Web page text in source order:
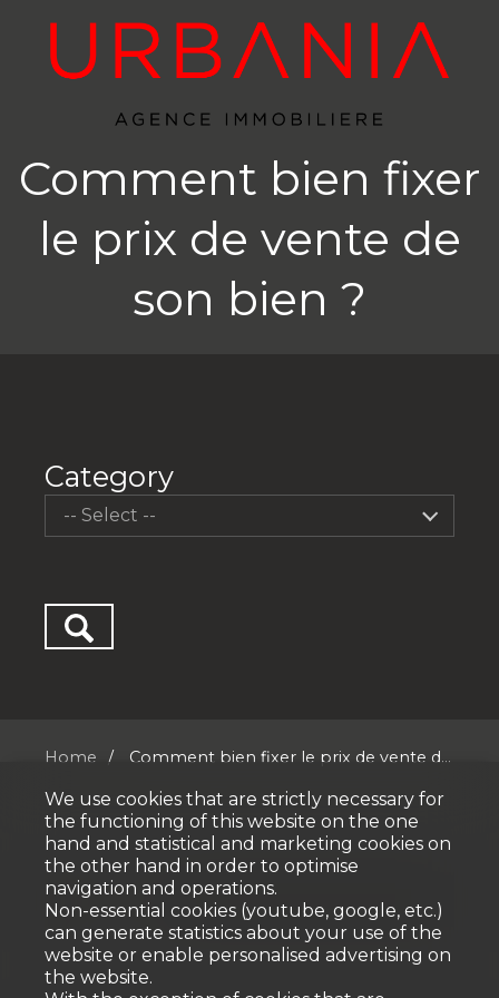
Comment bien fixer
le prix de vente de
son bien ?
Category
-- Select --
Home Comment bien fixer le prix de vente d...
No result
We use cookies that are strictly necessary for
the functioning of this website on the one
hand and statistical and marketing cookies on
the other hand in order to optimise
navigation and operations.
Non-essential cookies (youtube, google, etc.)
can generate statistics about your use of the
website or enable personalised advertising on
the website.